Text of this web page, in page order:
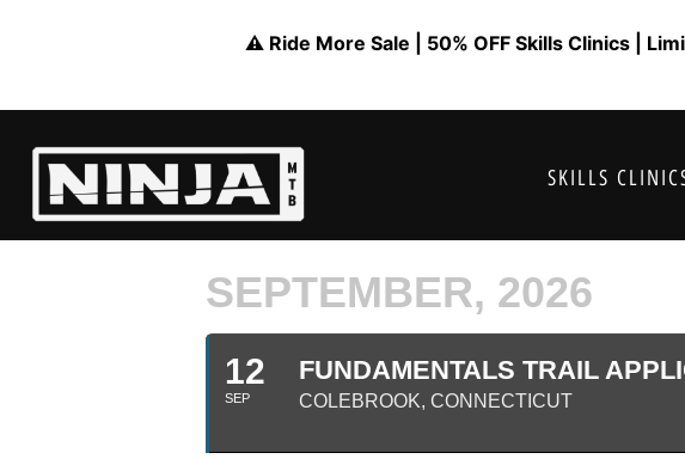
⚠️ Ride More Sale | 50% OFF Skills Clinics |
SKILLS
SEPTEMBER, 2026
12
SEP
FUNDAMENTALS TRAIL
COLEBROOK, CONNECTICUT